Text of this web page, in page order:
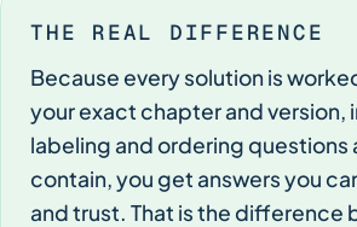
THE REAL DIFFERENCE
Because every solution is
your exact chapter and version,
labeling and ordering questions
contain, you get answers you
and trust. That is the difference